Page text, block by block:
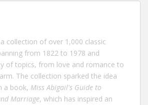
collection of over 1,000 classic
from 1822 to 1978 and
of topics, from love and romance to
The collection sparked the idea
a book, Miss Abigail's Guide to
Marriage, which has inspired an